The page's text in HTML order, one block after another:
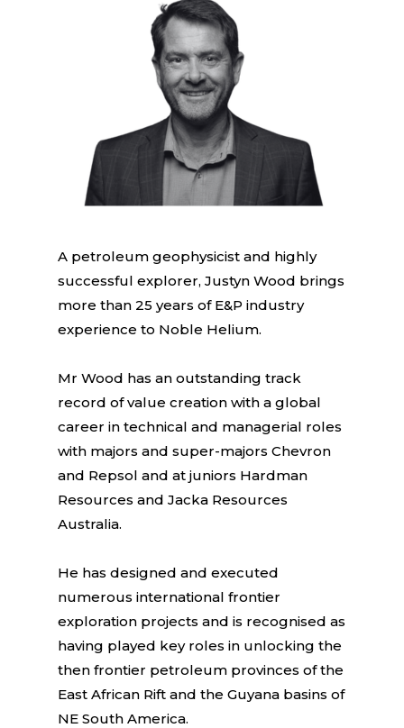
A petroleum geophysicist and highly
successful explorer, Justyn Wood brings
more than 25 years of E&P industry
experience to Noble Helium.
Mr Wood has an outstanding track
record of value creation with a global
career in technical and managerial roles
with majors and super-majors Chevron
and Repsol and at juniors Hardman
Resources and Jacka Resources
Australia.
He has designed and executed
numerous international frontier
exploration projects and is recognised as
having played key roles in unlocking the
then frontier petroleum provinces of the
East African Rift and the Guyana basins of
NE South America.